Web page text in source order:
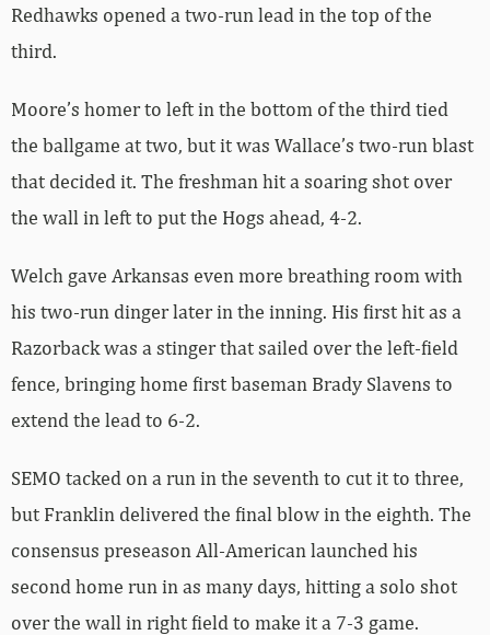
Redhawks opened a two-run lead in the top of the
third.
Moore’s homer to left in the bottom of the third tied
the ballgame at two, but it was Wallace’s two-run blast
that decided it. The freshman hit a soaring shot over
the wall in left to put the Hogs ahead, 4-2.
Welch gave Arkansas even more breathing room with
his two-run dinger later in the inning. His first hit as a
Razorback was a stinger that sailed over the left-field
fence, bringing home first baseman Brady Slavens to
extend the lead to 6-2.
SEMO tacked on a run in the seventh to cut it to three,
but Franklin delivered the final blow in the eighth. The
consensus preseason All-American launched his
second home run in as many days, hitting a solo shot
over the wall in right field to make it a 7-3 game.